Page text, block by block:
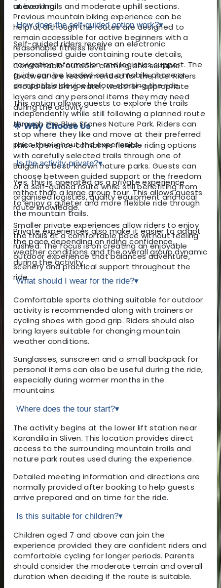
uneven trails and moderate uphill sections.
Previous mountain biking experience can be
helpful, although the routes are designed to
remain accessible for active beginners with a
reasonable fitness level.
Comfortable outdoor clothing and suitable
footwear are recommended for the ride. Riders
should also bring water, weather-appropriate
layers and any personal items they may need
during the activity.
🌟 Why Choose Us
This experience combines flexible riding options
with carefully selected trails through one of
Bulgaria’s best-known nature parks. Guests can
choose between guided support or the freedom
of a self-guided route while still benefiting from
organised logistics, quality equipment and local
route knowledge.
Smaller private experiences allow riders to enjoy
the trails at a comfortable pace without feeling
rushed. The focus is on creating an enjoyable
outdoor experience that balances adventure,
scenery and practical support throughout the
ride.
at booking.
How does the self-guided option work?▾
Self-guided riders receive an electronic
personalised guide containing route details,
navigation information and logistics support. The
guide can be loaded onto a mobile phone or
compatible device before starting the ride.
This option allows guests to explore the trails
independently while still following a planned route
through the Blue Stones Nature Park. Riders can
stop where they like and move at their preferred
pace throughout the experience.
Is the activity private?▾
Yes, this is operated as a private experience
rather than a large group tour. This allows guests
to enjoy a quieter and more flexible ride through
the mountain trails.
Private experiences also make it easier to adapt
the pace depending on riding confidence,
weather conditions and the overall group dynamic
during the activity.
What should I wear for the ride?▾
Comfortable sports clothing suitable for outdoor
activity is recommended along with trainers or
cycling shoes with good grip. Riders should also
bring layers suitable for changing mountain
weather conditions.
Sunglasses, sunscreen and a small backpack for
personal items can also be useful during the ride,
especially during warmer months in the
mountains.
Where does the tour start?▾
The activity begins at the lower lift station near
Karandila in Sliven. This location provides direct
access to the surrounding mountain trails and
nature park routes used during the experience.
Detailed meeting information and directions are
normally provided after booking to help guests
arrive prepared and on time for the ride.
Is this suitable for children?▾
Children aged 7 and above can join the
experience provided they are confident riders and
comfortable cycling for longer periods. Parents
should consider the moderate terrain and overall
duration when deciding if the route is suitable.